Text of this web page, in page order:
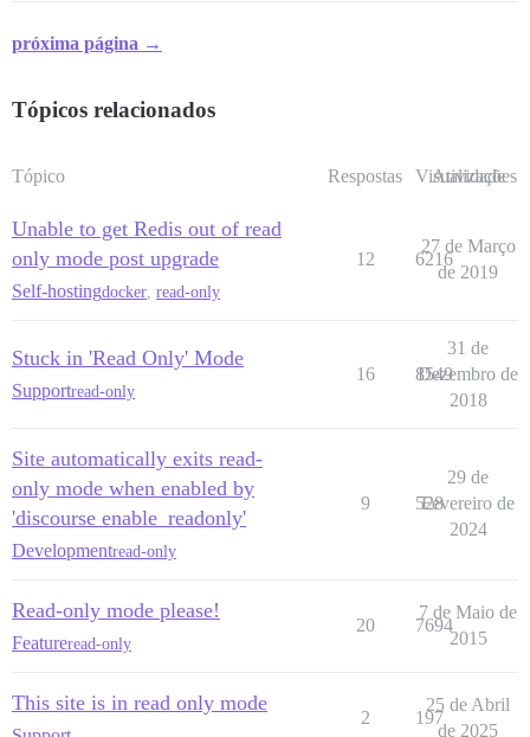
próxima página →
Tópicos relacionados
Tópico Respostas Visualizações
Atividade
Unable to get Redis out of read
only mode post upgrade
Self-hostingdocker read-only
12 6216
27 de Março
de 2019
Stuck in 'Read Only' Mode
Supportread-only
16 8549
31 de
Dezembro de
2018
Site automatically exits read-
only mode when enabled by
'discourse enable_readonly'
Developmentread-only
9 528
29 de
Fevereiro de
2024
Read-only mode please!
Featureread-only
20 7694
7 de Maio de
2015
This site is in read only mode
2 197
25 de Abril
de 2025